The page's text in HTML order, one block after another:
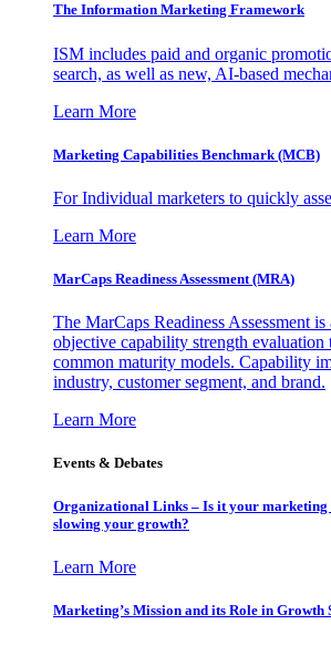
The Information Marketing Framework
ISM includes paid and organic
search, as well as new, AI-based
Learn More
Marketing Capabilities Benchmark (MCB)
For Individual marketers to quickly
Learn More
MarCaps Readiness Assessment (MRA)
The MarCaps Readiness Assessment
objective capability strength evaluation
common maturity models. Capability
industry, customer segment, and brand.
Learn More
Events & Debates
Organizational Links – Is it your
slowing your growth?
Learn More
Marketing’s Mission and its Role in Growth